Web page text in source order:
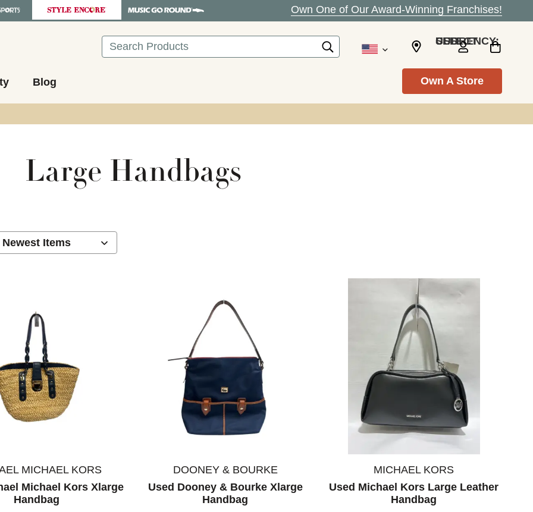
Own One of Our Award-Winning Franchises!
Search SELECT CURRENCY: USD
Blog Own A Store
Large Handbags
MICHAEL KORS
Michael Kors Xlarge
Handbag
DOONEY & BOURKE
Used Dooney & Bourke Xlarge
Handbag
MICHAEL KORS
Used Michael Kors Large Leather
Handbag